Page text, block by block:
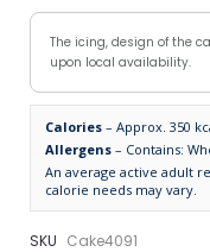
The icing, design of the
upon local availability.
Calories – Approx. 350
Allergens – Contains:
An average active adult
calorie needs may vary.
SKU Cake4091